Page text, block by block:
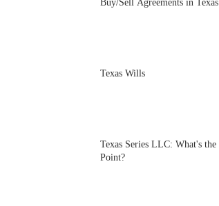
Buy/Sell Agreements in Texas
Texas Wills
Texas Series LLC: What's the
Point?